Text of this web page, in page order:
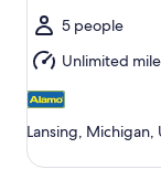
Aug
17
5 people
Unlimited
Lansing, Michigan,